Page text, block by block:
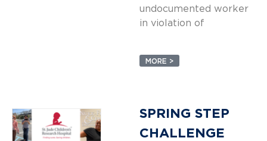
undocumented worker
in violation of
MORE >
SPRING STEP
CHALLENGE